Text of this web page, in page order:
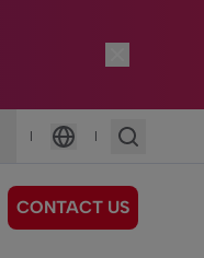
|
Language
|
CONTACT US